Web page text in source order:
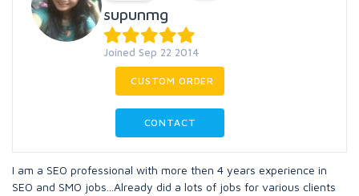
supunmg
Joined Sep 22 2014
CUSTOM ORDER
CONTACT
I am a SEO professional with more then 4 years experience in
SEO and SMO jobs...Already did a lots of jobs for various clients